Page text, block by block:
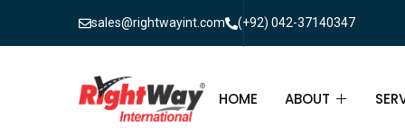
sales@rightwayint.com (+92) 042-37140347
HOME ABOUT